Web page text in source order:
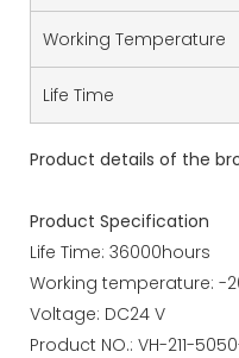
Working Temperature
Life Time
Product details of the
Product Specification
Life Time: 36000hours
Working temperature: -
Voltage: DC24 V
Product NO.: VH-211-